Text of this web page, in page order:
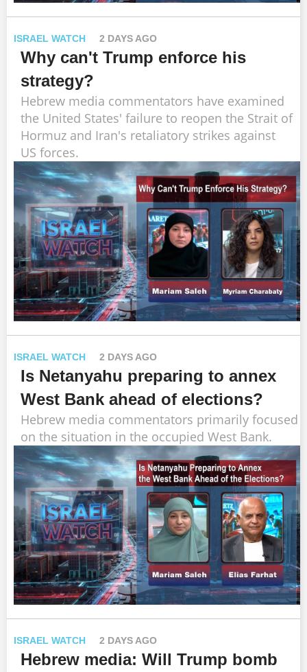
ISRAEL WATCH 2 DAYS AGO
Why can't Trump enforce his
strategy?
Hebrew media commentators have examined
the United States' failure to reopen the Strait of
Hormuz and Iran's retaliatory strikes against
US forces.
ISRAEL WATCH 2 DAYS AGO
Is Netanyahu preparing to annex
West Bank ahead of elections?
Hebrew media commentators primarily focused
on the situation in the occupied West Bank.
ISRAEL WATCH 2 DAYS AGO
Hebrew media: Will Trump bomb